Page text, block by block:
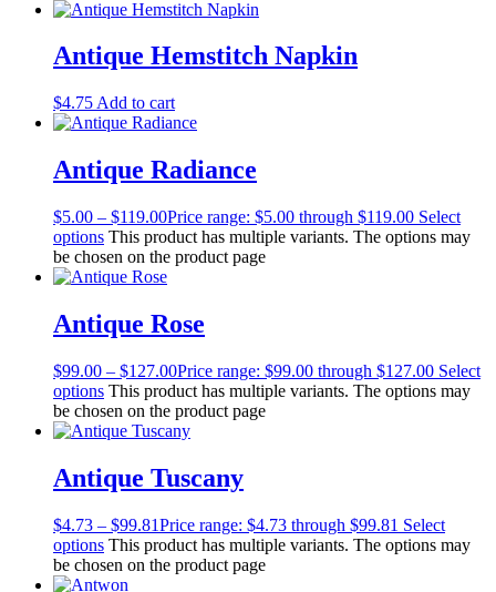
Antique Hemstitch Napkin
$4.75 Add to cart
Antique Radiance
$5.00 – $119.00Price range: $5.00 through $119.00 Select
options This product has multiple variants. The options may
be chosen on the product page
Antique Rose
$99.00 – $127.00Price range: $99.00 through $127.00 Select
options This product has multiple variants. The options may
be chosen on the product page
Antique Tuscany
$4.73 – $99.81Price range: $4.73 through $99.81 Select
options This product has multiple variants. The options may
be chosen on the product page